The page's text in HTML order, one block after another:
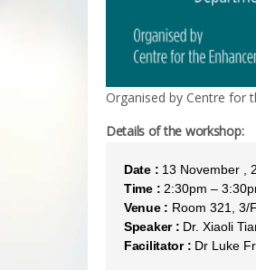
Organised by Centre for
Details of the workshop:
Date : 13 November ,
Time : 2:30pm –
Venue : Room 321, 3/
Speaker : Dr. Xiaoli
Facilitator : Dr Luke